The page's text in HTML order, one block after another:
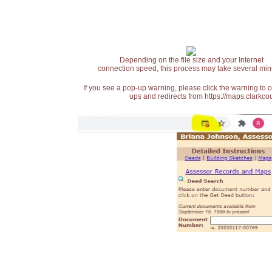
Depending on the file size and your Internet
connection speed, this process may take several
If you see a pop-up warning, please click the warning
ups and redirects from https://